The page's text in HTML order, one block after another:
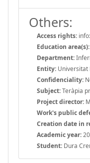
Others:
Access rights:
Education area(s):
Department:
Entity: Universitat
Confidenciality:
Subject:Teràpia
Project director:
Work's public
Creation date in
Academic year:
Student: Dura